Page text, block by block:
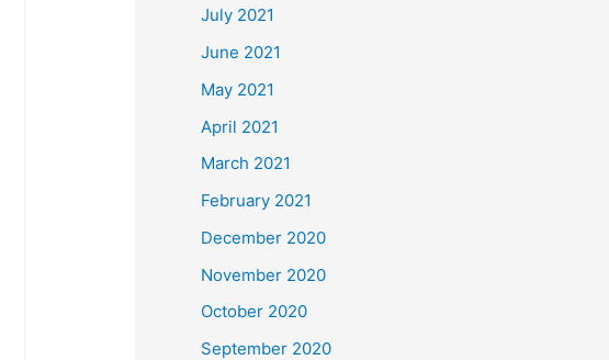
July 2021
June 2021
May 2021
April 2021
March 2021
February 2021
December 2020
November 2020
October 2020
September 2020